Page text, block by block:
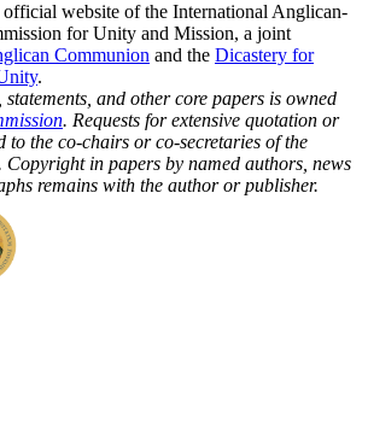
official website of the International Anglican-
for Unity and Mission, a joint
Communion and the Dicastery for
.
and other core papers is owned
. Requests for extensive quotation or
to the co-chairs or co-secretaries of the
Copyright in papers by named authors, news
remains with the author or publisher.